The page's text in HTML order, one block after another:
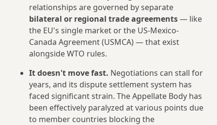
relationships are governed by separate
bilateral or regional trade agreements— like
the EU's single market or the US-Mexico-
Canada Agreement (USMCA) — that exist
alongside WTO rules.
It doesn't move fast. Negotiations can stall for
years, and its dispute settlement system has
faced significant strain. The Appellate Body has
been effectively paralyzed at various points due
to member countries blocking the